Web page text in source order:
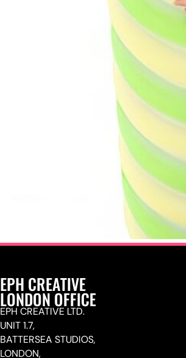
EPH CREATIVE
LONDON OFFICE
EPH CREATIVE LTD.
UNIT 1.7,
BATTERSEA STUDIOS,
LONDON,